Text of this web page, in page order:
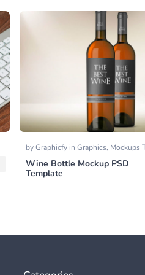
byGraphicfy in Graphics, Mockups
Wine Bottle Mockup PSD
Template